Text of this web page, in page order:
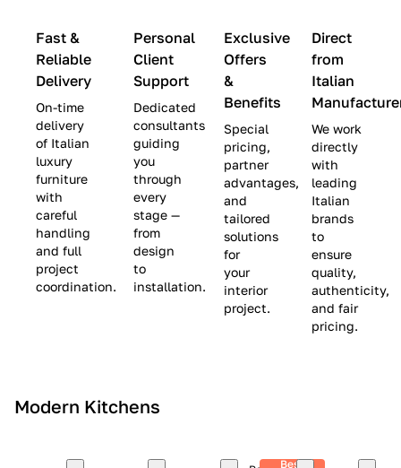
i
c
s
(
L
i
m
i
t
e
c
|
S
v
e
$
8
,
5
0
0
)
|
a
v
e
$
9
,
0
0
Fast &
Reliable
Delivery
On-time
delivery
of Italian
luxury
furniture
with
careful
handling
and full
project
coordination.
Personal
Client
Support
Dedicated
consultants
guiding
you
through
every
stage —
from
design
to
installation.
Exclusive
Offers
&
Benefits
Special
pricing,
partner
advantages,
and
tailored
solutions
for
your
interior
project.
Direct
from
Italian
We work
directly
with
leading
Italian
brands
to
ensure
quality,
authenticity,
and fair
pricing.
Modern Kitchens
Best